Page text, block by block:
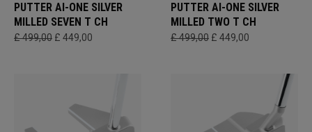
PUTTER AI-ONE SILVER
MILLED SEVEN T CH
£ 499,00 £ 449,00
PUTTER AI-ONE SILVER
MILLED TWO T CH
£ 499,00 £ 449,00